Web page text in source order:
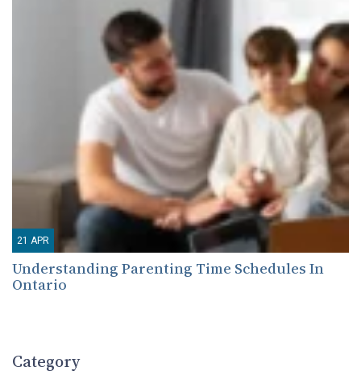
21 APR
Understanding Parenting Time Schedules In
Ontario
Category